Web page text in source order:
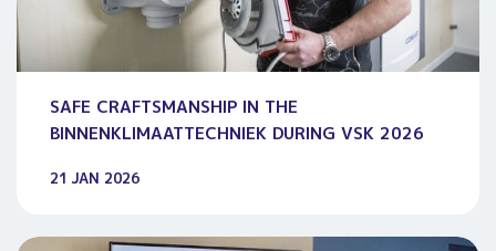
SAFE CRAFTSMANSHIP IN THE
BINNENKLIMAATTECHNIEK DURING VSK 2026
21 JAN 2026